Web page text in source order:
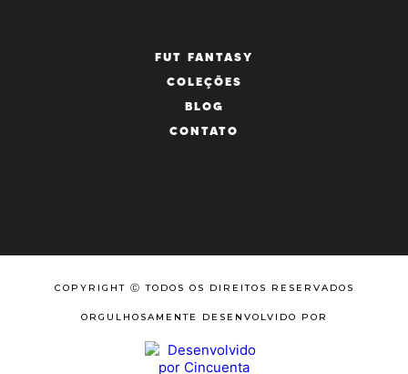
FUT FANTASY
COLEÇÕES
BLOG
CONTATO
COPYRIGHT Ⓒ TODOS OS DIREITOS RESERVADOS
ORGULHOSAMENTE DESENVOLVIDO POR